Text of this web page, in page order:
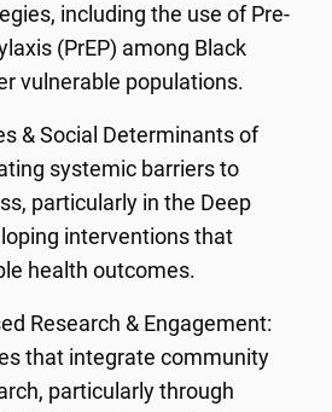
including the use of Pre-
(PrEP) among Black
vulnerable populations.
& Social Determinants of
systemic barriers to
particularly in the Deep
interventions that
health outcomes.
Research & Engagement:
that integrate community
particularly through